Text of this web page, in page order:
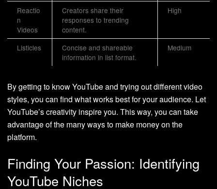
Reactio
n
Videos
Creators share their
responses to trending
content.
High
Listicles
Concise and shareable
information in list format.
Medium
By getting to know YouTube and trying out different video
styles, you can find what works best for your audience. Let
YouTube’s creativity inspire you. This way, you can take
advantage of the many ways to make money on the
platform.
Finding Your Passion: Identifying
YouTube Niches